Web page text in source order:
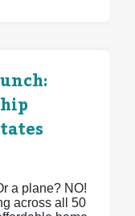
a plane? NO!
across all 50